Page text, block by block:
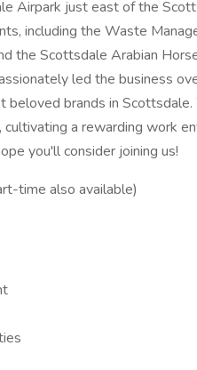
Airpark just east of the
including the Waste
the Scottsdale Arabian
led the business
beloved brands in
a rewarding work
you'll consider joining us!
time also available)